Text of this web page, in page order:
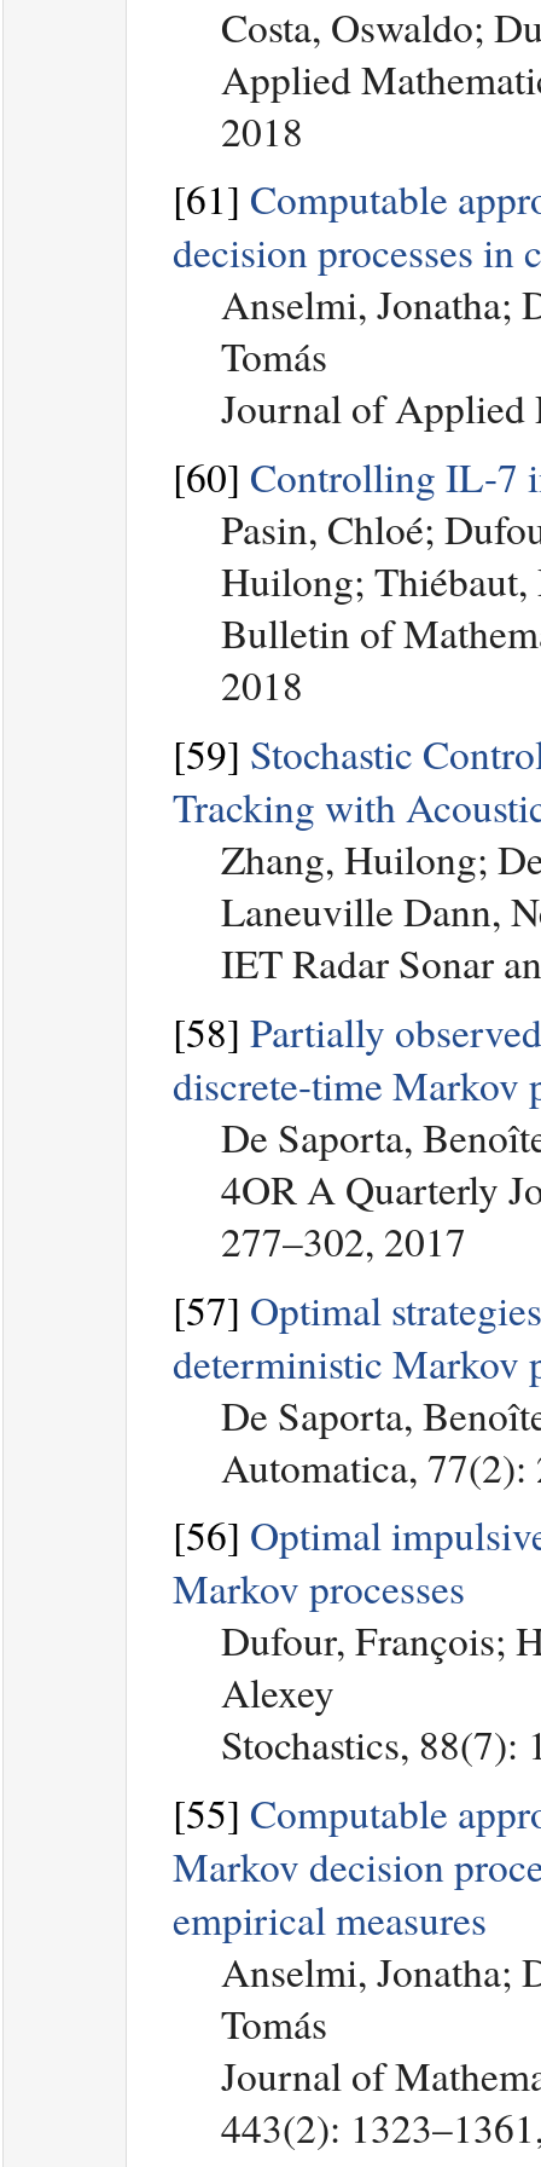
Costa, Oswaldo;
Applied
2018
[61] Computable
decision processes in
Anselmi, Jonatha;
Tomás
Journal of Applied
[60] Controlling IL-7
Pasin, Chloé;
Huilong; Thiébaut,
Bulletin of
2018
[59] Stochastic
Tracking with
Zhang, Huilong;
Laneuville Dann,
IET Radar Sonar
[58] Partially
discrete-time Markov
De Saporta,
4OR A Quarterly
277–302, 2017
[57] Optimal
deterministic Markov
De Saporta,
Automatica, 77(2):
[56] Optimal
Markov processes
Dufour, François;
Alexey
Stochastics, 88(7):
[55] Computable
Markov decision
empirical measures
Anselmi, Jonatha;
Tomás
Journal of
443(2):